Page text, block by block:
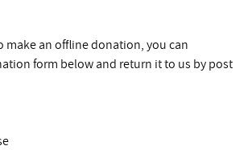
make an offline donation, you can
form below and return it to us by post